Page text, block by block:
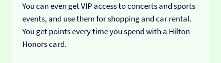
You can even get VIP access to concerts and sports
events, and use them for shopping and car rental.
You get points every time you spend with a Hilton
Honors card.